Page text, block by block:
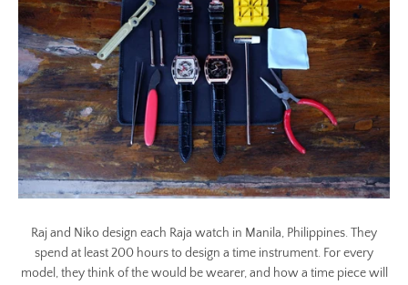
Raj and Niko design each Raja watch in Manila, Philippines. They
spend at least 200 hours to design a time instrument. For every
model, they think of the would be wearer, and how a time piece will